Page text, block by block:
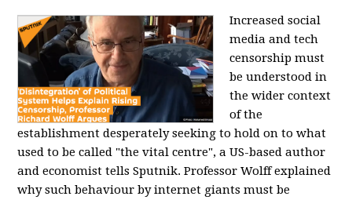
Increased social
media and tech
censorship must
be understood in
the wider context
of the
establishment desperately seeking to hold on to what
used to be called "the vital centre", a US-based author
and economist tells Sputnik. Professor Wolff explained
why such behaviour by internet giants must be